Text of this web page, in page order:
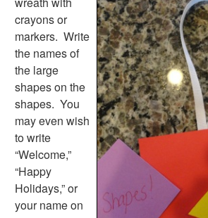
Color by Number
Kids Sudoku
Optical Illusions
Word Search
Resources
Teaching Resources Home
Lined Paper
Lined Paper Home
Primary Lined Paper
Standard Lined Paper
Themed Lined Paper
Graph Paper
Flash Cards
crayons or
markers. Write
the names of
the large
shapes on the
shapes. You
may even wish
to write
“Welcome,”
“Happy
Holidays,” or
your name on